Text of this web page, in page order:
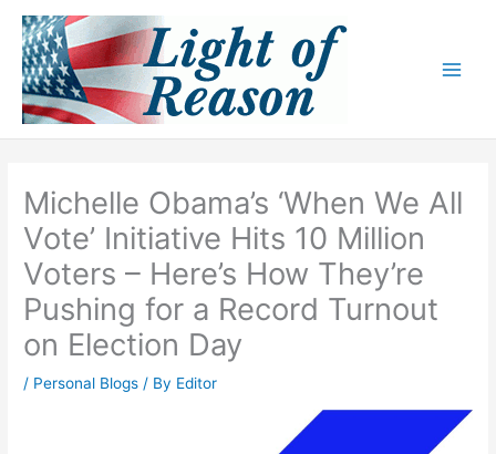
content
Michelle Obama’s ‘When We All
Vote’ Initiative Hits 10 Million
Voters – Here’s How They’re
Pushing for a Record Turnout
on Election Day
/ Personal Blogs / By Editor